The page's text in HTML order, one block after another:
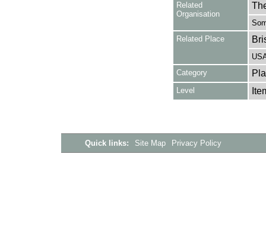
Related
Organisation
Related Place
Category
Level
Quick links: Site Map Privacy Policy